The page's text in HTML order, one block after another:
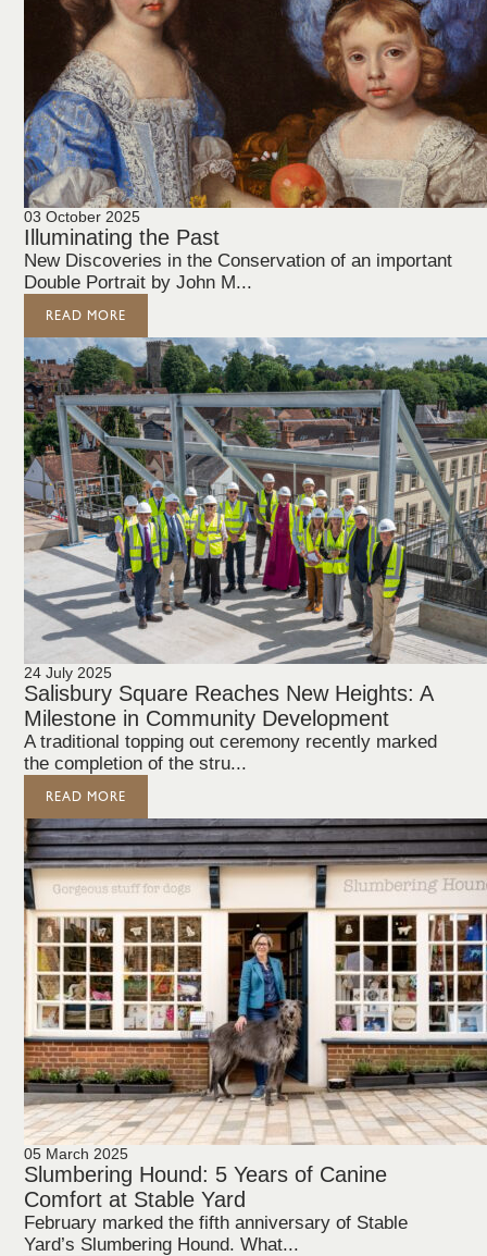
03 October 2025
Illuminating the Past
New Discoveries in the Conservation of an important
Double Portrait by John M...
READ MORE
24 July 2025
Salisbury Square Reaches New Heights: A
Milestone in Community Development
A traditional topping out ceremony recently marked
the completion of the stru...
READ MORE
05 March 2025
Slumbering Hound: 5 Years of Canine
Comfort at Stable Yard
February marked the fifth anniversary of Stable
Yard’s Slumbering Hound. What...